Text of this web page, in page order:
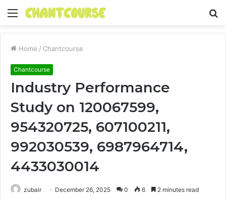
Menu
Home / Chantcourse
Chantcourse
Industry Performance
Study on 120067599,
954320725, 607100211,
992030539, 6987964714,
4433030014
zubair December 26, 2025 0 6 2 minutes read